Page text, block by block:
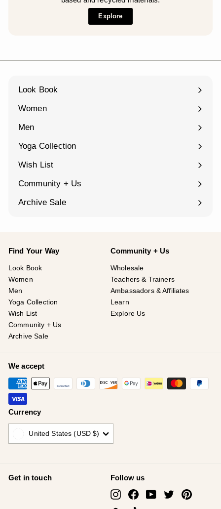
Explore
Look Book
Women
Expand
Men
Expand
Yoga Collection
Expand
Wish List
Community + Us
Expand
Archive Sale
Find Your Way
Look Book
Women
Men
Yoga Collection
Wish List
Community + Us
Archive Sale
Community + Us
Wholesale
Teachers & Trainers
Ambassadors & Affiliates
Learn
Explore Us
We accept
Currency
United States (USD $)
Get in touch Follow us
InstagramFacebookYouTube
TwitterPinterest